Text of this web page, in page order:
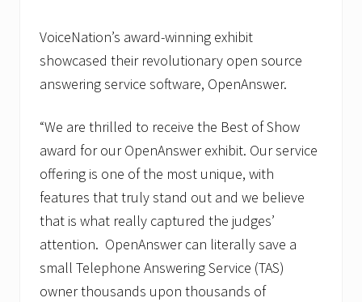
i
c
a
t
i
n
s
S
p
e
c
i
a
l
i
s
t
VoiceNation’s award-winning exhibit
showcased their revolutionary open source
answering service software, OpenAnswer.
“We are thrilled to receive the Best of Show
award for our OpenAnswer exhibit. Our service
offering is one of the most unique, with
features that truly stand out and we believe
that is what really captured the judges’
attention. OpenAnswer can literally save a
small Telephone Answering Service (TAS)
owner thousands upon thousands of